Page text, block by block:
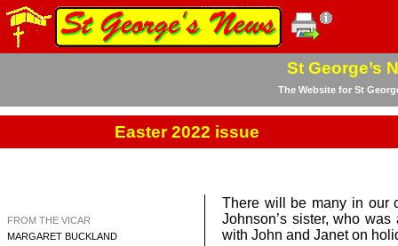
FROM THE VICAR
MARGARET BUCKLAND
St George’s
The Website for St
Easter 2022 issue
There will be many in our
Johnson’s sister, who
with John and Janet on